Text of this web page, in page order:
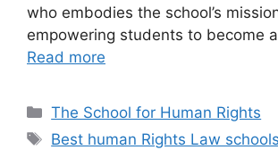
who embodies the school’s
empowering students to become
Read more
Categories
The School for Human Rights
Tags
Best human Rights Law